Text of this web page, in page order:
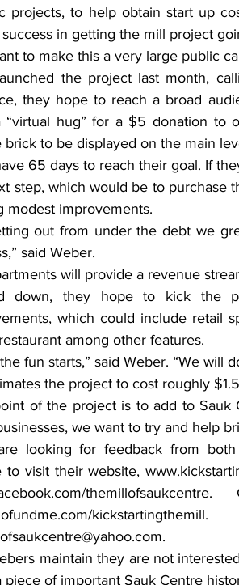
projects, to help obtain start up
in getting the mill project
to make this a very large public
the project last month,
they hope to reach a broad
“virtual hug” for a $5 donation to
brick to be displayed on the main
65 days to reach their goal. If
step, which would be to purchase
modest improvements.
out from under the debt we
said Weber.
will provide a revenue
down, they hope to kick the
which could include retail
among other features.
fun starts,” said Weber. “We will
the project to cost roughly
of the project is to add to Sauk
we want to try and help
looking for feedback from
to visit their website,
maintain they are not
piece of important Sauk Centre